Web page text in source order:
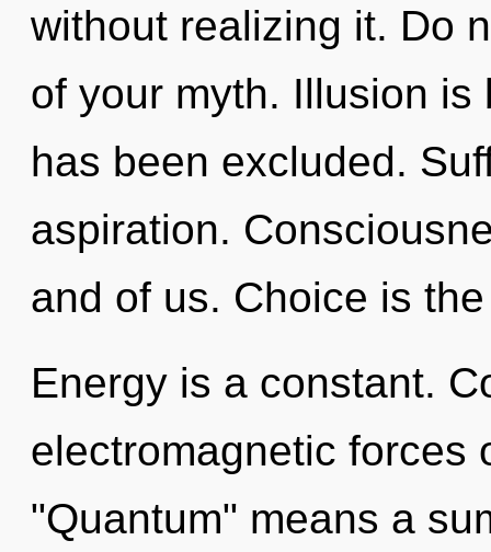
without realizing it. Do
of your myth. Illusion
has been excluded.
aspiration.
and of us. Choice is
Energy is a constant.
electromagnetic forces
"Quantum" means a